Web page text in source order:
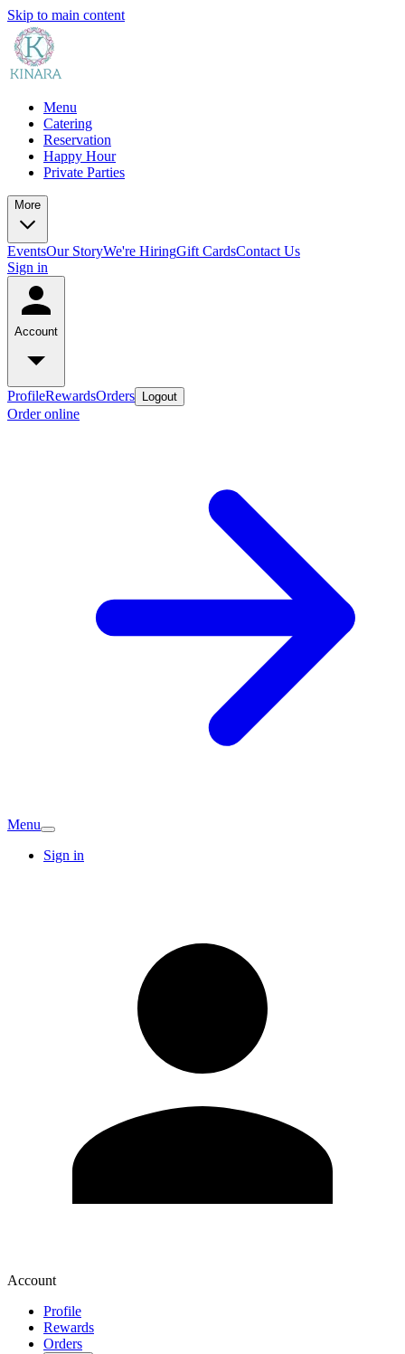
Skip to main content
Menu
Catering
Reservation
Happy Hour
Private Parties
More
EventsOur StoryWe're HiringGift CardsContact Us
Sign in
Account
ProfileRewardsOrders Logout
Order online
Menu
Sign in
Account
Profile
Rewards
Orders